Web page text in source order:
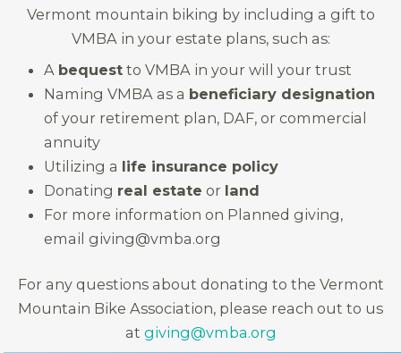
Vermont mountain biking by including a gift to
VMBA in your estate plans, such as:
A bequestto VMBA in your will your trust
Naming VMBA as a beneficiary designation
of your retirement plan, DAF, or commercial
annuity
Utilizing a life insurance policy
Donating real estate or land
For more information on Planned giving,
email giving@vmba.org
For any questions about donating to the Vermont
Mountain Bike Association, please reach out to us
at giving@vmba.org